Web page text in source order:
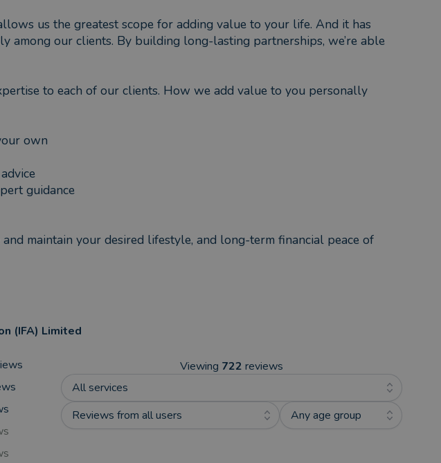
us the greatest scope for adding value to your life. And it has
among our clients. By building long-lasting partnerships, we’re able
to each of our clients. How we add value to you personally
own
guidance
maintain your desired lifestyle, and long-term financial peace of
(IFA) Limited
Viewing 722 reviews
All services
Reviews from all users
Any age group